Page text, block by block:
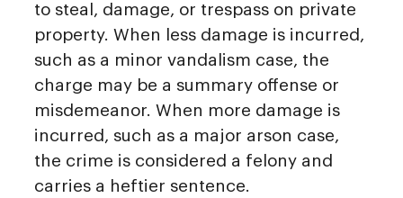
to steal, damage, or trespass on private
property. When less damage is incurred,
such as a minor vandalism case, the
charge may be a summary offense or
misdemeanor. When more damage is
incurred, such as a major arson case,
the crime is considered a felony and
carries a heftier sentence.